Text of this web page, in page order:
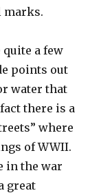
marks.
quite a few
points out
water that
there is a
where
of WWII.
in the war
great